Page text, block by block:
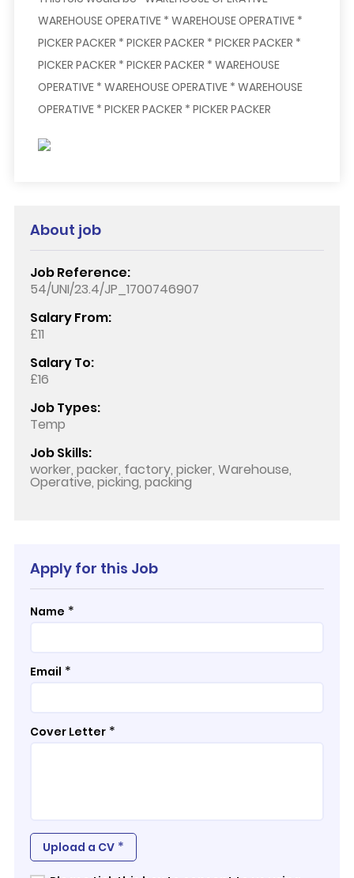
WAREHOUSE OPERATIVE * WAREHOUSE OPERATIVE *
PICKER PACKER * PICKER PACKER * PICKER PACKER *
PICKER PACKER * PICKER PACKER * WAREHOUSE
OPERATIVE * WAREHOUSE OPERATIVE * WAREHOUSE
OPERATIVE * PICKER PACKER * PICKER PACKER
About job
Job Reference:
54/UNI/23.4/JP_1700746907
Salary From:
£11
Salary To:
£16
Job Types:
Temp
Job Skills:
worker, packer, factory, picker, Warehouse,
Operative, picking, packing
Apply for this Job
Name *
Email *
Cover Letter *
Upload a CV *